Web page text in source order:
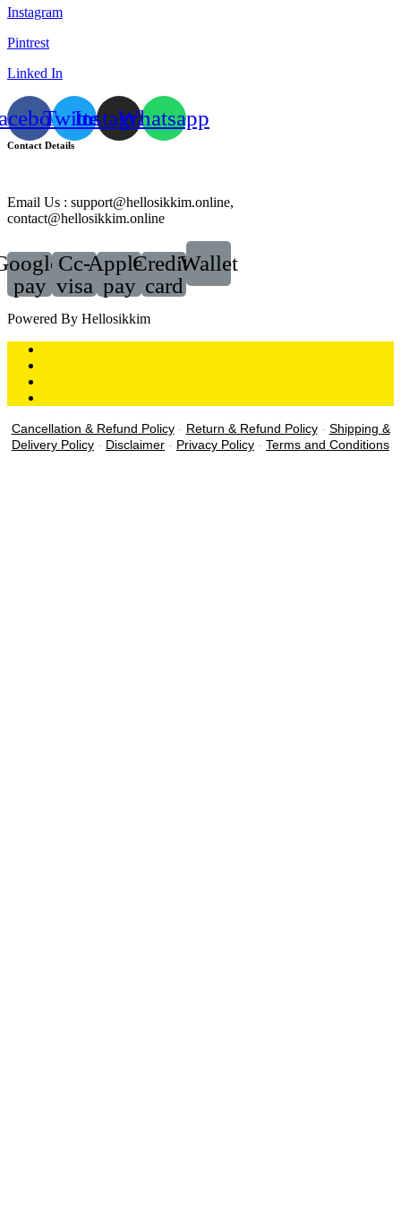
Instagram
Pintrest
Linked In
TwitterInstagramWhatsapp
Contact Details
Email Us : support@hellosikkim.online,
contact@hellosikkim.online
pay
Cc-
visa
Apple-
pay
Credit-
card
Wallet
Powered By Hellosikkim
Cancellation & Refund Policy- Return & Refund Policy- Shipping &
Delivery Policy - Disclaimer - Privacy Policy - Terms and Conditions